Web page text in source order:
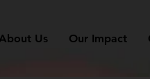
Us Our Impact